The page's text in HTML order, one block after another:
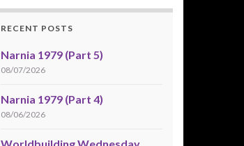
RECENT POSTS
Narnia 1979 (Part 5)
08/07/2026
Narnia 1979 (Part 4)
08/06/2026